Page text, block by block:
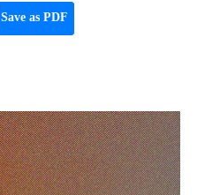
Save as PDF